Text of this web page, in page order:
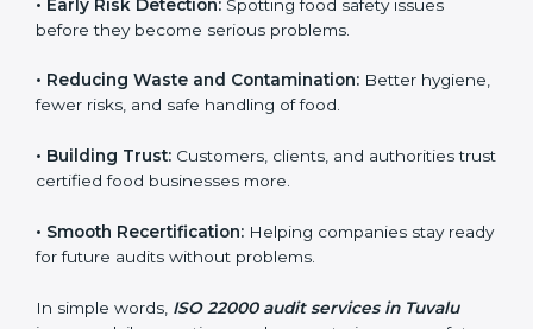
FSMS audits are very important because they help
companies follow food safety rules and avoid
sure businesses still follow ISO 22000. They guide
companies to improve systems, prepare for
Main benefits of FSMS audits in Tuvalu include:
Early Risk Detection:Spotting food safety issues
before they become serious problems.
• Reducing Waste and Contamination:Better